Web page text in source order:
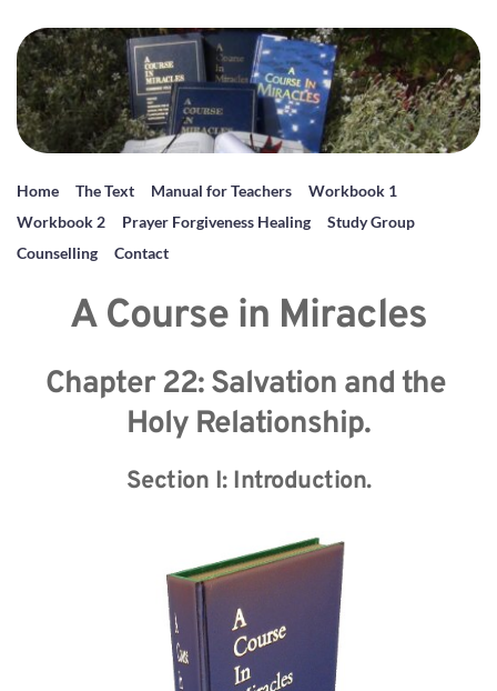
Home The Text Manual for Teachers
Workbook 1
Workbook 2
Prayer Forgiveness Healing
Study Group
Counselling
Contact
A Course in Miracles
Chapter 22: Salvation and the
Holy Relationship.
Section I: Introduction.